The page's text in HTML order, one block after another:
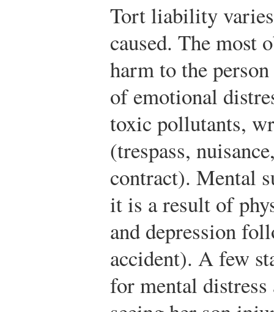
Tort liability
caused. The most
harm to the
of emotional
toxic pollutants,
(trespass,
contract). Mental
it is a result of
and depression
accident). A few
for mental distress